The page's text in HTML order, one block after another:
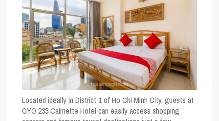
Located ideally in District 1 of Ho Chi Minh City, guests at
OYO 233 Calmette Hotel can easily access shopping